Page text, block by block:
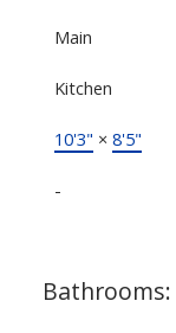
Main
Kitchen
10'3" × 8'5"
-
Bathrooms: